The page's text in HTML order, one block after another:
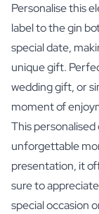
Personalise this
label to the gin
special date,
unique gift.
wedding gift, or
moment of
This
unforgettable
presentation, it
sure to
special occasion